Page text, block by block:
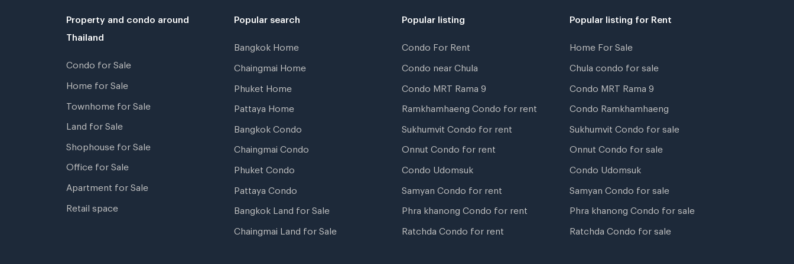
Property and condo around
Thailand
Condo for Sale
Home for Sale
Townhome for Sale
Land for Sale
Shophouse for Sale
Office for Sale
Apartment for Sale
Retail space
Popular search
Bangkok Home
Chaingmai Home
Phuket Home
Pattaya Home
Bangkok Condo
Chaingmai Condo
Phuket Condo
Pattaya Condo
Bangkok Land for Sale
Chaingmai Land for Sale
Popular listing
Condo For Rent
Condo near Chula
Condo MRT Rama 9
Ramkhamhaeng Condo for rent
Sukhumvit Condo for rent
Onnut Condo for rent
Condo Udomsuk
Samyan Condo for rent
Phra khanong Condo for rent
Ratchda Condo for rent
Popular listing for Rent
Home For Sale
Chula condo for sale
Condo MRT Rama 9
Condo Ramkhamhaeng
Sukhumvit Condo for sale
Onnut Condo for sale
Condo Udomsuk
Samyan Condo for sale
Phra khanong Condo for sale
Ratchda Condo for sale